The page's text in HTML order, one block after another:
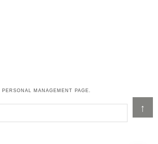
↑
MANAGEMENT PAGE.